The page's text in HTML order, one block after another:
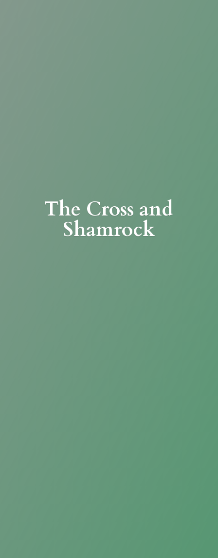
The Cross and
Shamrock